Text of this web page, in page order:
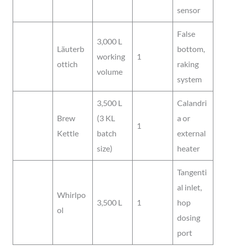
sensor
Läuterb
ottich
3,000 L
working
volume
1
False
bottom,
raking
system
Brew
Kettle
3,500 L
(3 KL
batch
size)
1
Calandri
a or
external
heater
Whirlpo
ol
3,500 L 1
Tangenti
al inlet,
hop
dosing
port